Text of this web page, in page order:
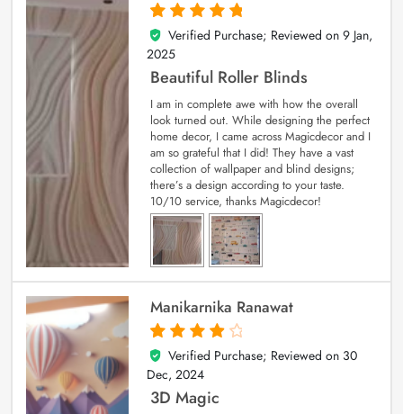
5
out of 5
Verified Purchase; Reviewed on 9 Jan,
2025
Beautiful Roller Blinds
I am in complete awe with how the overall
look turned out. While designing the perfect
home decor, I came across Magicdecor and I
am so grateful that I did! They have a vast
collection of wallpaper and blind designs;
there’s a design according to your taste.
10/10 service, thanks Magicdecor!
Manikarnika Ranawat
4
out of 5
Verified Purchase; Reviewed on 30
Dec, 2024
3D Magic